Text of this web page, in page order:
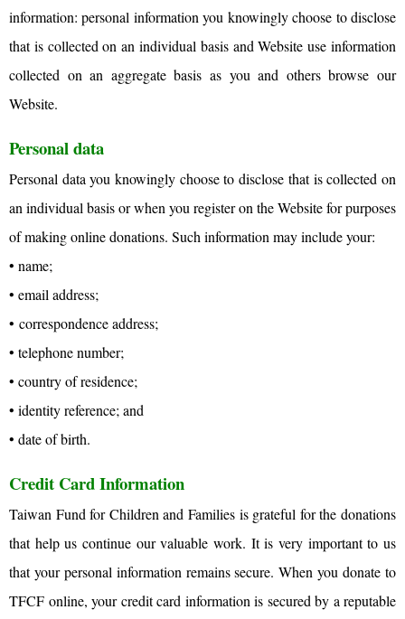
information: personal information you knowingly choose to disclose
that is collected on an individual basis and Website use information
collected on an aggregate basis as you and others browse our
Website.
Personal data
Personal data you knowingly choose to disclose that is collected on
an individual basis or when you register on the Website for purposes
of making online donations. Such information may include your:
• name;
• email address;
• correspondence address;
• telephone number;
• country of residence;
• identity reference; and
• date of birth.
Credit Card Information
Taiwan Fund for Children and Families is grateful for the donations
that help us continue our valuable work. It is very important to us
that your personal information remains secure. When you donate to
TFCF online, your credit card information is secured by a reputable